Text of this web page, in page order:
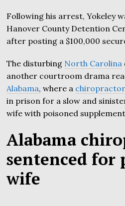
Following his arrest, Yokeley
Hanover County Detention
after posting a $100,000
The disturbing North Carolina
another courtroom drama
Alabama, where a chiropractor
in prison for a slow and
wife with poisoned
Alabama
sentenced for
wife